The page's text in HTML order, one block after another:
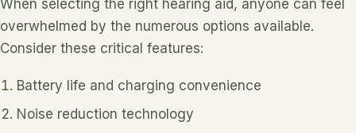
When selecting the right hearing aid, anyone can feel
overwhelmed by the numerous options available.
Consider these critical features:
Battery life and charging convenience
Noise reduction technology